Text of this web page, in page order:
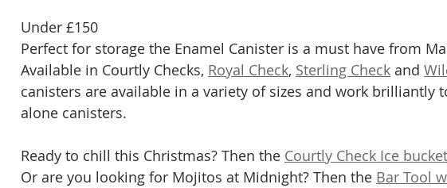
Under £150
Perfect for storage the Enamel Canister is a must have from
Available in Courtly Checks, Royal Check, Sterling Check and
canisters are available in a variety of sizes and work brilliantly
alone canisters.
Ready to chill this Christmas? Then the Courtly Check Ice bucket
Or are you looking for Mojitos at Midnight? Then the Bar Tool